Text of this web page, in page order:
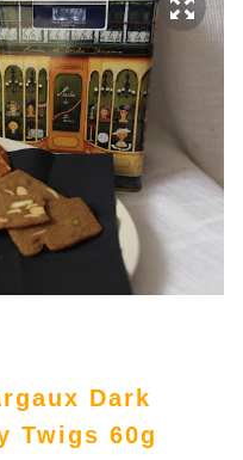
Dark
Twigs 60g